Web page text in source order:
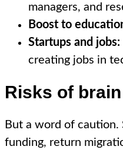
managers, and
Boost to
Startups and jobs:
creating jobs in
Risks of
But a word of
funding, return